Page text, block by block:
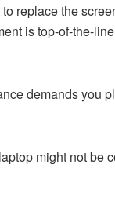
replace the
is top-of-the-
demands you
might not be